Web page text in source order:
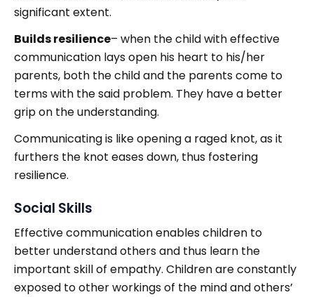
significant extent.
Builds resilience– when the child with effective
communication lays open his heart to his/her
parents, both the child and the parents come to
terms with the said problem. They have a better
grip on the understanding.
Communicating is like opening a raged knot, as it
furthers the knot eases down, thus fostering
resilience.
Social Skills
Effective communication enables children to
better understand others and thus learn the
important skill of empathy. Children are constantly
exposed to other workings of the mind and others’